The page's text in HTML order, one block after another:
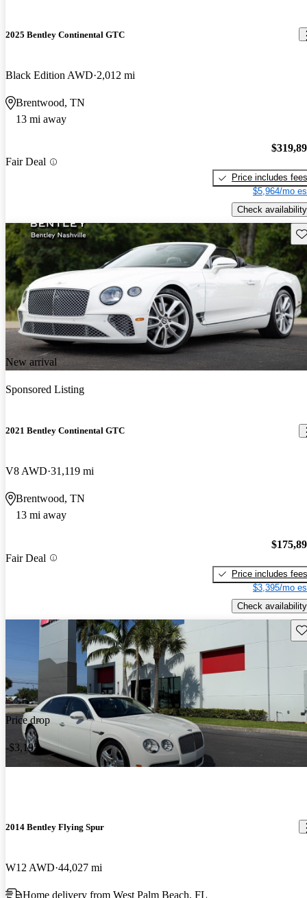
2025 Bentley Continental GTC
Black Edition AWD 2,012 mi
Brentwood, TN
13 mi away
Fair Deal
Price includes fees
$5,964/mo
Check availability
New arrival
Sponsored Listing
2021 Bentley Continental GTC
V8 AWD 31,119 mi
Brentwood, TN
13 mi away
Fair Deal
Price includes fees
$3,395/mo
Check availability
Price drop
-$3,195
2014 Bentley Flying Spur
W12 AWD 44,027 mi
Home delivery from West Palm Beach, FL